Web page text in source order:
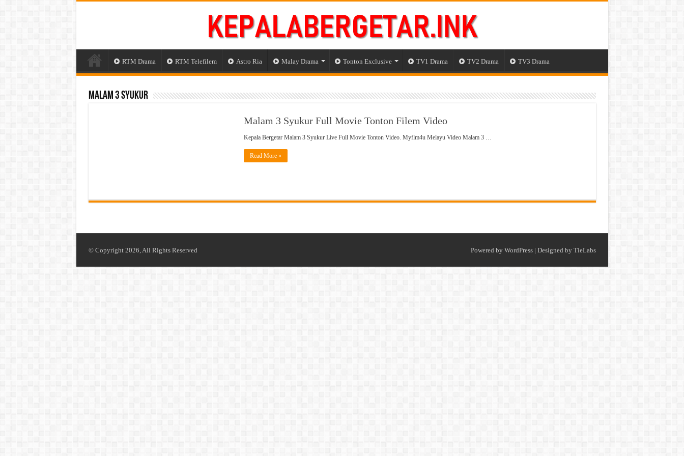
RTM Drama RTM Telefilem Astro Ria Malay Drama Tonton Exclusive TV1 Drama TV2 Drama TV3 Drama
Malam 3 Syukur
Malam 3 Syukur Full Movie Tonton Filem Video
Kepala Bergetar Malam 3 Syukur Live Full Movie Tonton Video. Myflm4u Melayu Video Malam 3 …
Read More »
Powered by WordPress| Designed by TieLabs
© Copyright 2026, All Rights Reserved